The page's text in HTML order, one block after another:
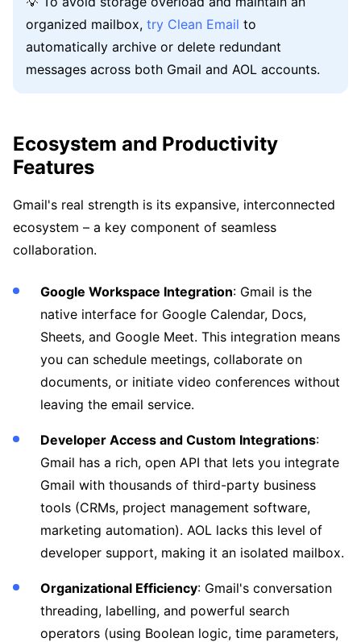
organized mailbox, try Clean Email to
automatically archive or delete redundant
messages across both Gmail and AOL accounts.
Ecosystem and Productivity
Features
Gmail's real strength is its expansive, interconnected
ecosystem – a key component of seamless
collaboration.
Google Workspace Integration: Gmail is the
native interface for Google Calendar, Docs,
Sheets, and Google Meet. This integration means
you can schedule meetings, collaborate on
documents, or initiate video conferences without
leaving the email service.
Developer Access and Custom Integrations:
Gmail has a rich, open API that lets you integrate
Gmail with thousands of third-party business
tools (CRMs, project management software,
marketing automation). AOL lacks this level of
developer support, making it an isolated mailbox.
Organizational Efficiency: Gmail's conversation
threading, labelling, and powerful search
operators (using Boolean logic, time parameters,